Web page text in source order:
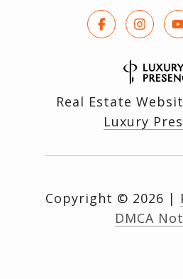
Real Estate
Luxury
Copyright © 2026 |
DMCA